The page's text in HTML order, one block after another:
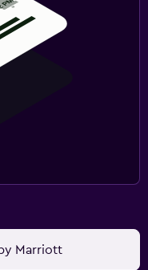
Marriott